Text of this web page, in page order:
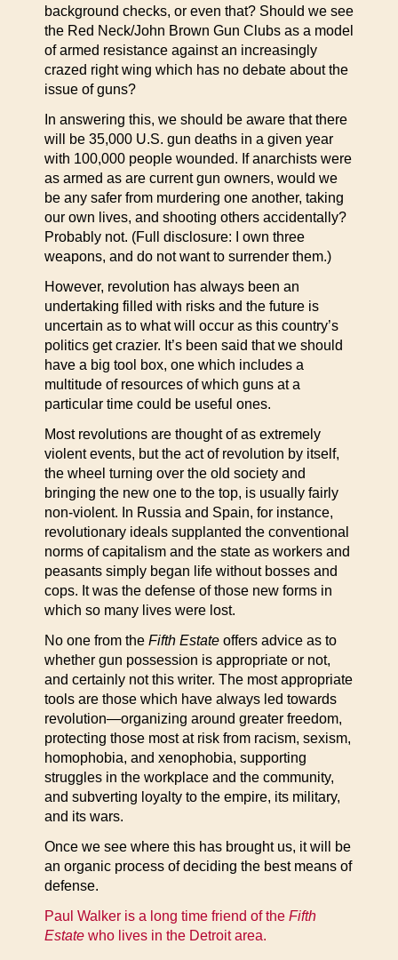
background checks, or even that? Should we see
the Red Neck/John Brown Gun Clubs as a model
of armed resistance against an increasingly
crazed right wing which has no debate about the
issue of guns?
In answering this, we should be aware that there
will be 35,000 U.S. gun deaths in a given year
with 100,000 people wounded. If anarchists were
as armed as are current gun owners, would we
be any safer from murdering one another, taking
our own lives, and shooting others accidentally?
Probably not. (Full disclosure: I own three
weapons, and do not want to surrender them.)
However, revolution has always been an
undertaking filled with risks and the future is
uncertain as to what will occur as this country’s
politics get crazier. It’s been said that we should
have a big tool box, one which includes a
multitude of resources of which guns at a
particular time could be useful ones.
Most revolutions are thought of as extremely
violent events, but the act of revolution by itself,
the wheel turning over the old society and
bringing the new one to the top, is usually fairly
non-violent. In Russia and Spain, for instance,
revolutionary ideals supplanted the conventional
norms of capitalism and the state as workers and
peasants simply began life without bosses and
cops. It was the defense of those new forms in
which so many lives were lost.
No one from the Fifth Estate offers advice as to
whether gun possession is appropriate or not,
and certainly not this writer. The most appropriate
tools are those which have always led towards
revolution—organizing around greater freedom,
protecting those most at risk from racism, sexism,
homophobia, and xenophobia, supporting
struggles in the workplace and the community,
and subverting loyalty to the empire, its military,
and its wars.
Once we see where this has brought us, it will be
an organic process of deciding the best means of
defense.
Paul Walker is a long time friend of the Fifth
Estate who lives in the Detroitarea.